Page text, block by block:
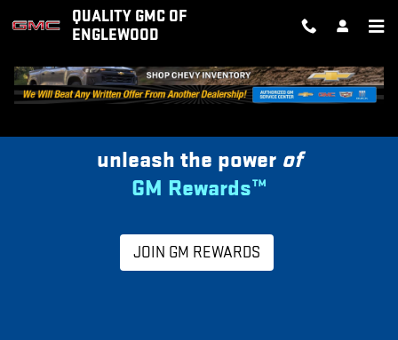
Skip to main content
MY GM REWARDS
QUALITY GMC OF
ENGLEWOOD
unleash the power of
GM Rewards™
JOIN GM REWARDS